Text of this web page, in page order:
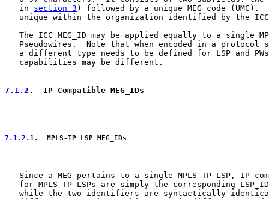
   in
section 3 ) followed by a unique MEG code (UMC).
unique within the organization identified by the
The ICC MEG_ID may be applied equally to a single
Pseudowires.  Note that when encoded in a protocol
a different type needs to be defined for LSP and
   capabilities may be different.
7.1.2 .  IP Compatible MEG_IDs
7.1.2.1 .  MPLS-TP LSP MEG_IDs
Since a MEG pertains to a single MPLS-TP LSP, IP
for MPLS-TP LSPs are simply the corresponding
while the two identifiers are syntactically